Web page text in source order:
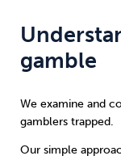
gamble
We examine and
gamblers trapped.
Our simple